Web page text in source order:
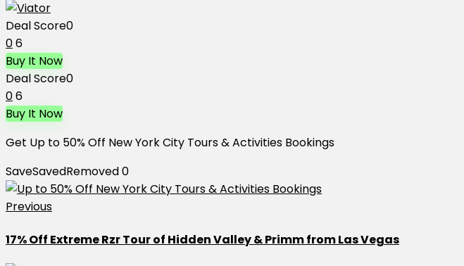
Deal Score0
06
Buy It Now
Deal Score0
06
Buy It Now
Get Up to 50% Off New York City Tours & Activities Bookings
SaveSavedRemoved0
Previous
17% Off Extreme Rzr Tour of Hidden Valley & Primm from Las Vegas